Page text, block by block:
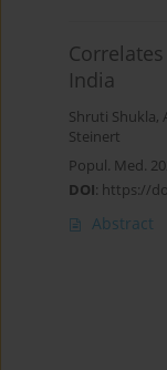
India
Shruti Shukla,
Steinert
Popul. Med.
DOI: https://
Abstract